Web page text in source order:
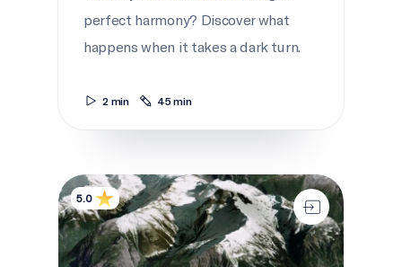
perfect harmony? Discover what
happens when it takes a dark turn.
2 min 45 min
Coastal chaos
5.0